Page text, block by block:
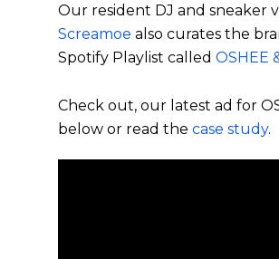
Our resident DJ and sneaker
Screamoe also curates the
Spotify Playlist calledOSHEE
Check out, our latest ad for
below or read thecase study.